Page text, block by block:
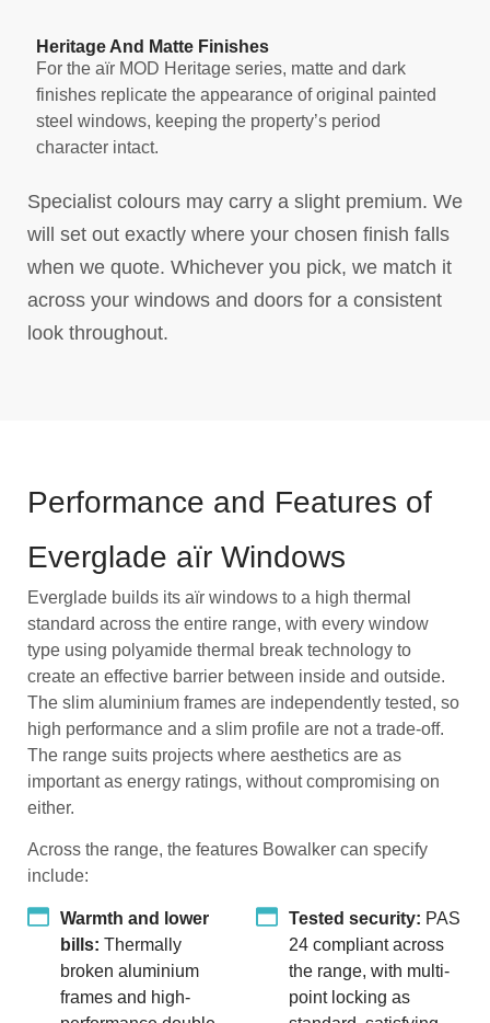
Heritage And Matte Finishes
For the aïr MOD Heritage series, matte and dark
finishes replicate the appearance of original painted
steel windows, keeping the property’s period
character intact.
Specialist colours may carry a slight premium. We
will set out exactly where your chosen finish falls
when we quote. Whichever you pick, we match it
across your windows and doors for a consistent
look throughout.
Performance and Features of
Everglade aïr Windows
Everglade builds its aïr windows to a high thermal
standard across the entire range, with every window
type using polyamide thermal break technology to
create an effective barrier between inside and outside.
The slim aluminium frames are independently tested, so
high performance and a slim profile are not a trade-off.
The range suits projects where aesthetics are as
important as energy ratings, without compromising on
either.
Across the range, the features Bowalker can specify
include:
Warmth and lower
bills: Thermally
broken aluminium
frames and high-
Tested security: PAS
24 compliant across
the range, with multi-
point locking as